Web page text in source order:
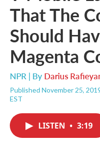
That The
Should
Magenta
NPR | By Darius
Published November 25,
EST
LISTEN • 3:19